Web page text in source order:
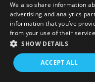
We also share information
advertising and analytics
information that you’ve
from your use of their
SHOW DETAILS
ACCEPT ALL